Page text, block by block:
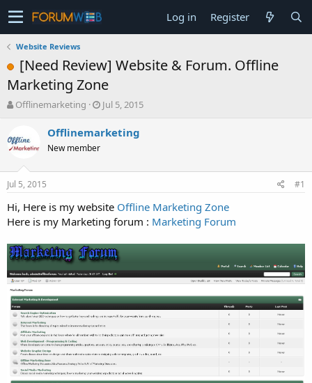
Log in Register
Website Reviews
[Need Review] Website & Forum. Offline
Marketing Zone
T
e
a
s
t
a
r
t
e
r
Offlinemarketing
S
a
e
Jul 5, 2015
Offlinemarketing
New member
Jul 5, 2015 #1
Hi, Here is my website Offline Marketing Zone
Here is my Marketing forum : Marketing Forum